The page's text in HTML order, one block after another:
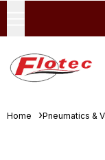
Home Pneumatics &